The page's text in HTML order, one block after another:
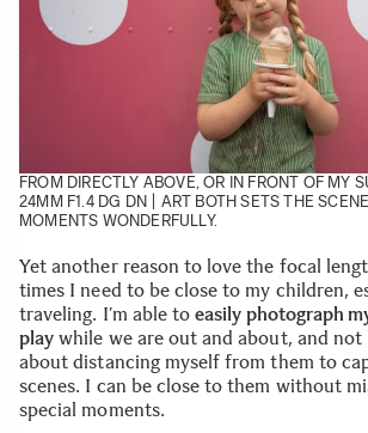
FROM DIRECTLY ABOVE, OR IN FRONT OF MY
24MM F1.4 DG DN | ART BOTH SETS THE
MOMENTS WONDERFULLY.
Yet another reason to love the focal
times I need to be close to my children,
traveling. I’m able toeasily photograph
play while we are out and about, and
about distancing myself from them to
scenes. I can be close to them without
special moments.